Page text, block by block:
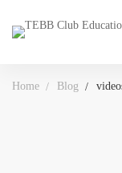
Home Blog